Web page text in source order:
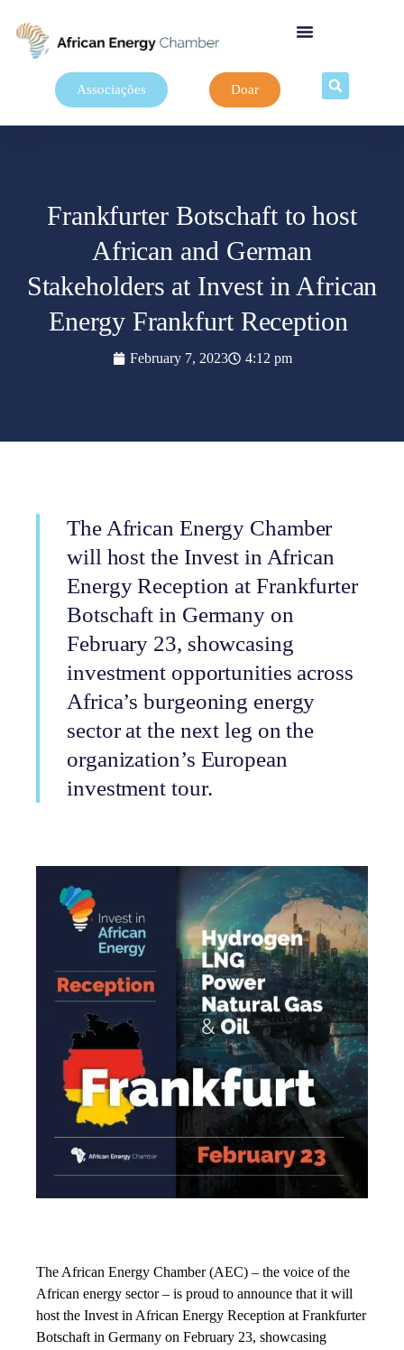
Associações Doar
Frankfurter Botschaft to host
African and German
Stakeholders at Invest in African
Energy Frankfurt Reception
February 7, 2023 4:12 pm
The African Energy Chamber
will host the Invest in African
Energy Reception at Frankfurter
Botschaft in Germany on
February 23, showcasing
investment opportunities across
Africa’s burgeoning energy
sector at the next leg on the
organization’s European
investment tour.
The African Energy Chamber (AEC) – the voice of the
African energy sector – is proud to announce that it will
host the Invest in African Energy Reception at Frankfurter
Botschaft in Germany on February 23, showcasing